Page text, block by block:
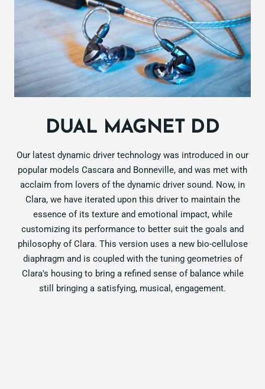
DUAL MAGNET DD
Our latest dynamic driver technology was introduced in our
popular models Cascara and Bonneville, and was met with
acclaim from lovers of the dynamic driver sound. Now, in
Clara, we have iterated upon this driver to maintain the
essence of its texture and emotional impact, while
customizing its performance to better suit the goals and
philosophy of Clara. This version uses a new bio-cellulose
diaphragm and is coupled with the tuning geometries of
Clara's housing to bring a refined sense of balance while
still bringing a satisfying, musical, engagement.